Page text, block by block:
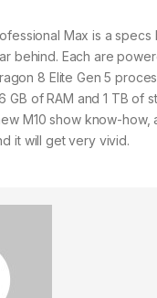
Max is a specs
behind. Each are
8 Elite Gen 5
GB of RAM and 1 TB of
M10 show know-how,
it will get very vivid.